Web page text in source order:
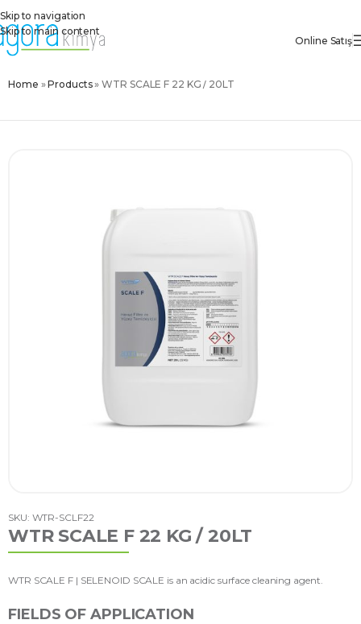
Skip to navigation
Skip to main content
Online Satış
Home »Products»WTR SCALE F 22 KG / 20LT
SKU: WTR-SCLF22
WTR SCALE F 22 KG / 20LT
WTR SCALE F | SELENOID SCALE is an acidic surface cleaning agent.
FIELDS OF APPLICATION